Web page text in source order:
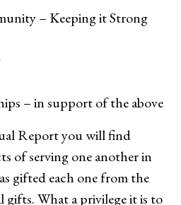
– Keeping it Strong
– in support of the above
Report you will find
of serving one another in
gifted each one from the
gifts. What a privilege it is to